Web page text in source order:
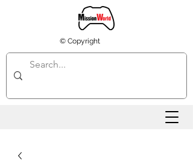
© Copyright